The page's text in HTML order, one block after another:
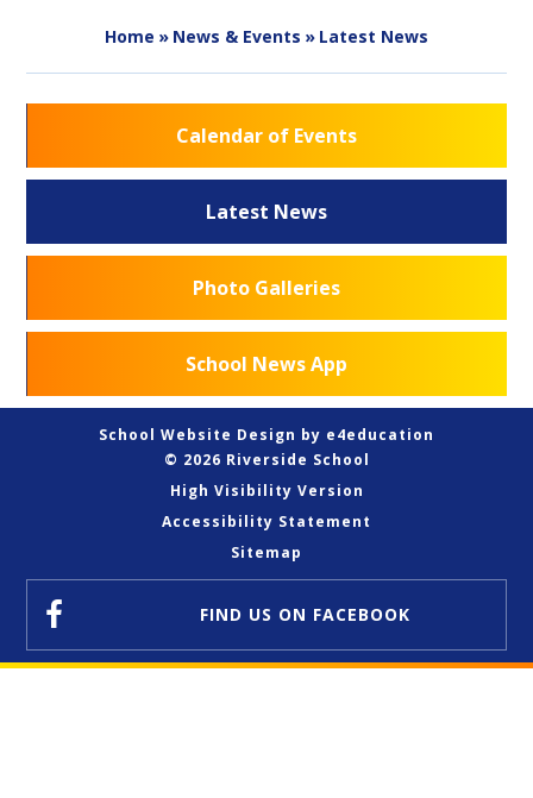
Home » News & Events » Latest News
Calendar of Events
Latest News
Photo Galleries
School News App
School Website Design by e4education
© 2026 Riverside School
High Visibility Version
Accessibility Statement
Sitemap
FIND US ON FACEBOOK